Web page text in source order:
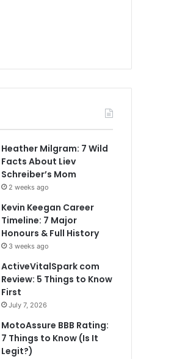
Heather Milgram: 7 Wild
Facts About Liev
Schreiber’s Mom
2 weeks ago
Kevin Keegan Career
Timeline: 7 Major
Honours & Full History
3 weeks ago
ActiveVitalSpark com
Review: 5 Things to Know
First
July 7, 2026
MotoAssure BBB Rating:
7 Things to Know (Is It
Legit?)